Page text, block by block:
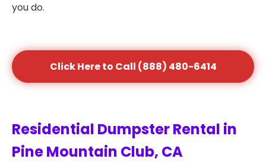
you do.
Click Here to Call (888) 480-6414
Residential Dumpster Rental in
Pine Mountain Club, CA